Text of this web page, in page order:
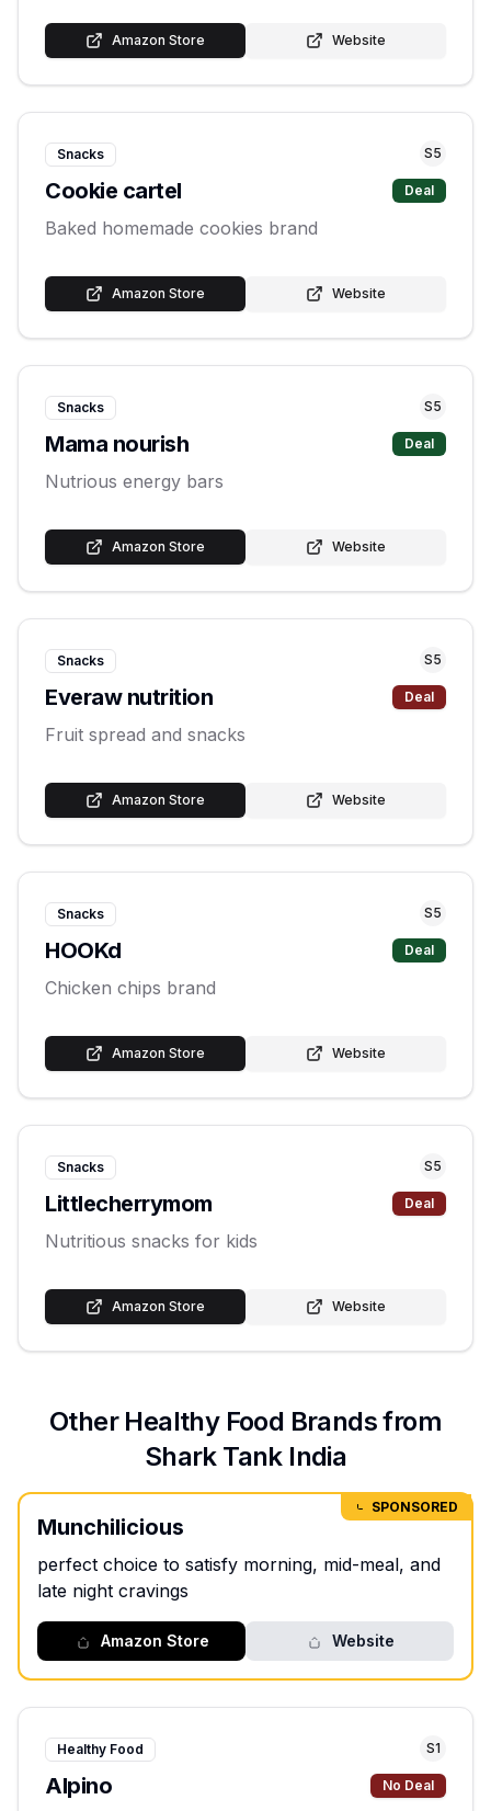
Amazon Store Website
Snacks S5
Cookie cartel Deal
Baked homemade cookies brand
Amazon Store Website
Snacks S5
Mama nourish Deal
Nutrious energy bars
Amazon Store Website
Snacks S5
Everaw nutrition Deal
Fruit spread and snacks
Amazon Store Website
Snacks S5
HOOKd Deal
Chicken chips brand
Amazon Store Website
Snacks S5
Littlecherrymom Deal
Nutritious snacks for kids
Amazon Store Website
Other Healthy Food Brands from
Shark Tank India
SPONSORED
Munchilicious
perfect choice to satisfy morning, mid-meal, and
late night cravings
Amazon Store Website
Healthy Food S1
Alpino No Deal